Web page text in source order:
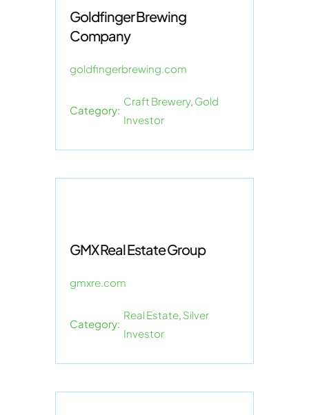
Goldfinger Brewing
Company
goldfingerbrewing.com
Category:
Craft Brewery, Gold
Investor
GMX Real Estate Group
gmxre.com
Category:
Real Estate, Silver
Investor